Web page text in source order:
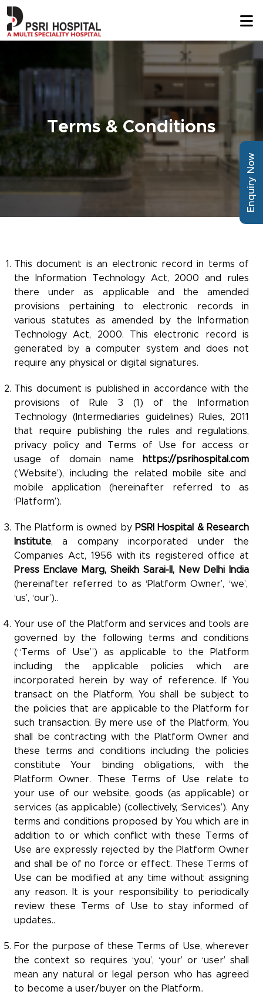
Terms & Conditions
This document is an electronic record in terms of
the Information Technology Act, 2000 and rules
there under as applicable and the amended
provisions pertaining to electronic records in
various statutes as amended by the Information
Technology Act, 2000. This electronic record is
generated by a computer system and does not
require any physical or digital signatures.
This document is published in accordance with the
provisions of Rule 3 (1) of the Information
Technology (Intermediaries guidelines) Rules, 2011
that require publishing the rules and regulations,
privacy policy and Terms of Use for access or
usage of domain name
https://psrihospital.com
(‘Website’), including the related mobile site and
mobile application (hereinafter referred to as
‘Platform’).
The Platform is owned by PSRI Hospital & Research
Institute, a company incorporated under the
Companies Act, 1956 with its registered office at
Press Enclave Marg, Sheikh Sarai-II, New Delhi India
(hereinafter referred to as ‘Platform Owner’, ‘we’,
‘us’, ‘our’)..
Your use of the Platform and services and tools are
governed by the following terms and conditions
(“Terms of Use”) as applicable to the Platform
including the applicable policies which are
incorporated herein by way of reference. If You
transact on the Platform, You shall be subject to
the policies that are applicable to the Platform for
such transaction. By mere use of the Platform, You
shall be contracting with the Platform Owner and
these terms and conditions including the policies
constitute Your binding obligations, with the
Platform Owner. These Terms of Use relate to
your use of our website, goods (as applicable) or
services (as applicable) (collectively, ‘Services’). Any
terms and conditions proposed by You which are in
addition to or which conflict with these Terms of
Use are expressly rejected by the Platform Owner
and shall be of no force or effect. These Terms of
Use can be modified at any time without assigning
any reason. It is your responsibility to periodically
review these Terms of Use to stay informed of
updates..
For the purpose of these Terms of Use, wherever
the context so requires ‘you’, ‘your’ or ‘user’ shall
mean any natural or legal person who has agreed
to become a user/buyer on the Platform..
Enquiry Now